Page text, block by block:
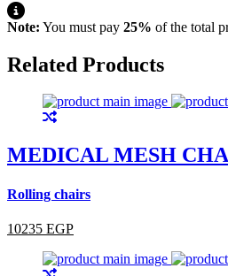
Note: You must pay 25% of the total
Related Products
MEDICAL MESH
Rolling chairs
10235 EGP